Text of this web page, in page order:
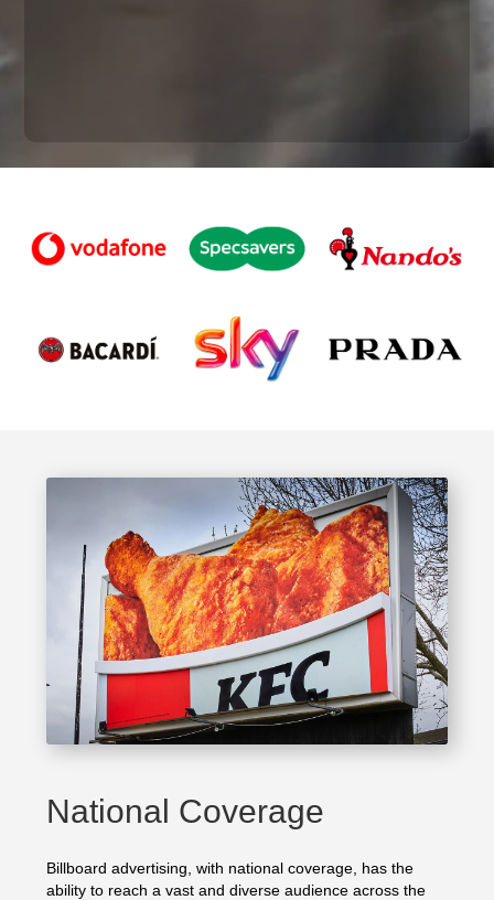
National Coverage
Billboard advertising, with national coverage, has the
ability to reach a vast and diverse audience across the